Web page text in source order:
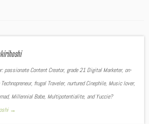
passionate Content Creator, grade 21 Digital Marketer, on-
frugal Traveler, nurtured Cinephile, Music lover,
Millennial Babe, Multipotentialite, and Yuccie?
→